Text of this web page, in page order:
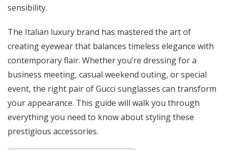
sensibility.
The Italian luxury brand has mastered the art of
creating eyewear that balances timeless elegance with
contemporary flair. Whether you’re dressing for a
business meeting, casual weekend outing, or special
event, the right pair of Gucci sunglasses can transform
your appearance. This guide will walk you through
everything you need to know about styling these
prestigious accessories.